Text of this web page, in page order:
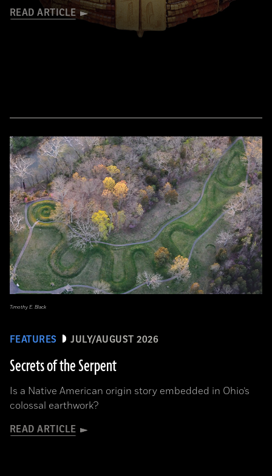
READ ARTICLE
FEATURES JULY/AUGUST 2026
Secrets of the Serpent
Is a Native American origin story embedded in Ohio’s
colossal earthwork?
READ ARTICLE
Timothy E. Black